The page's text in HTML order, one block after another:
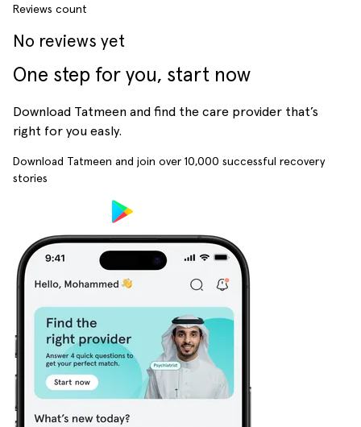
Reviews count
No reviews yet
One step for you, start now
Download Tatmeen and find the care provider that’s
right for you easly.
Download Tatmeen and join over 10,000 successful recovery
stories